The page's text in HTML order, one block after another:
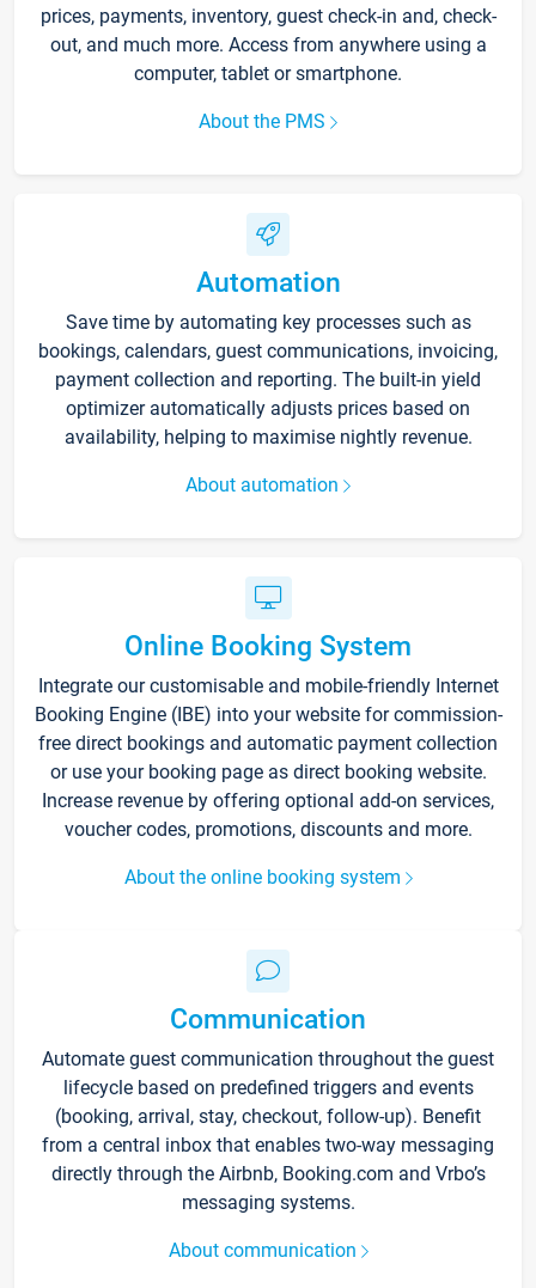
prices, payments, inventory, guest check-in and, check-
out, and much more. Access from anywhere using a
computer, tablet or smartphone.
About the PMS
Automation
Save time by automating key processes such as
bookings, calendars, guest communications, invoicing,
payment collection and reporting. The built-in yield
optimizer automatically adjusts prices based on
availability, helping to maximise nightly revenue.
About automation
Online Booking System
Integrate our customisable and mobile-friendly Internet
Booking Engine (IBE) into your website for commission-
free direct bookings and automatic payment collection
or use your booking page as direct booking website.
Increase revenue by offering optional add-on services,
voucher codes, promotions, discounts and more.
About the online booking system
Communication
Automate guest communication throughout the guest
lifecycle based on predefined triggers and events
(booking, arrival, stay, checkout, follow-up). Benefit
from a central inbox that enables two-way messaging
directly through the Airbnb, Booking.com and Vrbo’s
messaging systems.
About communication